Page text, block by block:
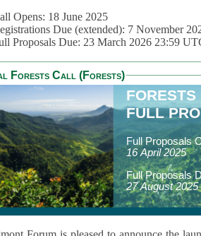
Opens: 18 June 2025
Due (extended): 7 November
Proposals Due: 23 March 2026 23:59
Forests Call (Forests)
FORESTS
FULL
Full Proposals
16 April 2025
Full Proposals
27 August